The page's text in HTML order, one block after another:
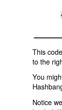
This
to the
You
Notice